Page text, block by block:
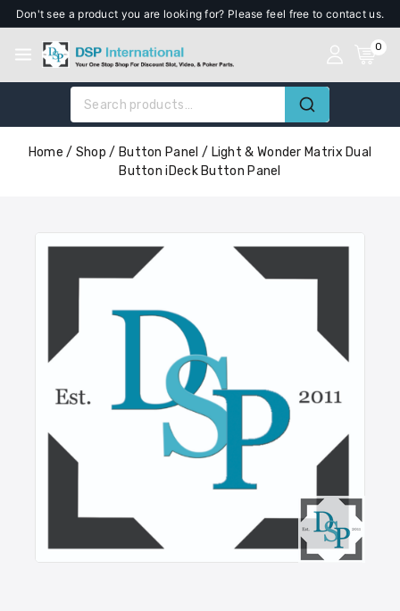
Don't see a product you are looking for? Please feel free to contact us.
0
Home / Shop / Button Panel / Light & Wonder Matrix Dual
Button iDeck Button Panel